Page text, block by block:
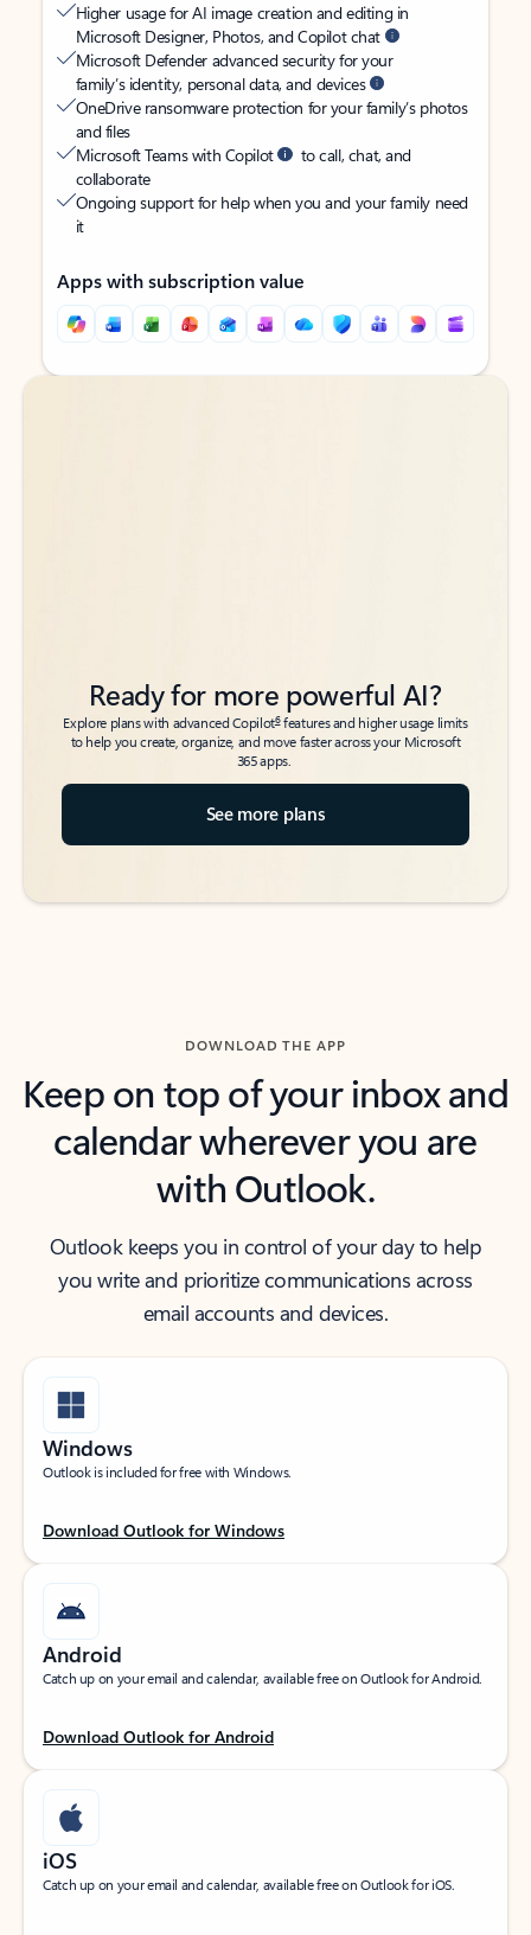
Higher usage for AI image creation and editing in
Microsoft Designer, Photos, and Copilot chat
Microsoft Defender advanced security for your
family’s identity, personal data, and devices
OneDrive ransomware protection for your family’s photos
and files
Microsoft Teams with Copilot
to call, chat, and
collaborate
Ongoing support for help when you and your family need
it
Apps with subscription value
Back to tabs
Back to tabs
Ready for more powerful AI?
Explore plans with advanced Copilot6features and higher usage limits
to help you create, organize, and move faster across your Microsoft
365 apps.
See more plans
DOWNLOAD THE APP
Keep on top of your inbox and
calendar wherever you are
with Outlook.
Outlook keeps you in control of your day to help
you write and prioritize communications across
email accounts and devices.
Windows
Outlook is included for free with Windows.
Download Outlook for Windows
Android
Catch up on your email and calendar, available free on Outlook for Android.
Download Outlook for Android
iOS
Catch up on your email and calendar, available free on Outlook for iOS.